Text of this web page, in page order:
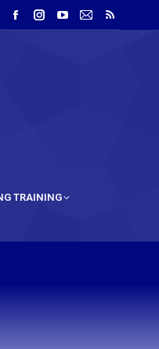
TRAINING